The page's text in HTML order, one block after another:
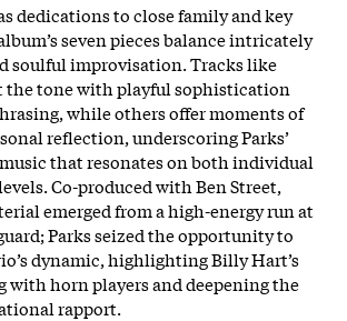
dedications to close family and key
seven pieces balance intricately
soulful improvisation. Tracks like
the tone with playful sophistication
while others offer moments of
reflection, underscoring Parks’
that resonates on both individual
Co-produced with Ben Street,
emerged from a high-energy run at
Parks seized the opportunity to
dynamic, highlighting Billy Hart’s
with horn players and deepening the
rapport.​